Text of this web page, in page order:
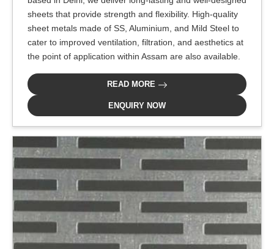
sheets that provide strength and flexibility. High-quality
sheet metals made of SS, Aluminium, and Mild Steel to
cater to improved ventilation, filtration, and aesthetics at
the point of application within Assam are also available.
READ MORE
ENQUIRY NOW